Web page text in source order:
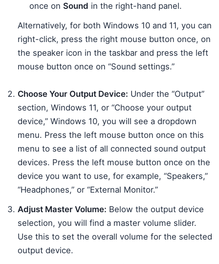
once on Sound in the right-hand panel.
Alternatively, for both Windows 10 and 11, you can
right-click, press the right mouse button once, on
the speaker icon in the taskbar and press the left
mouse button once on “Sound settings.”
Choose Your Output Device: Under the “Output”
section, Windows 11, or “Choose your output
device,” Windows 10, you will see a dropdown
menu. Press the left mouse button once on this
menu to see a list of all connected sound output
devices. Press the left mouse button once on the
device you want to use, for example, “Speakers,”
“Headphones,” or “External Monitor.”
Adjust Master Volume: Below the output device
selection, you will find a master volume slider.
Use this to set the overall volume for the selected
output device.